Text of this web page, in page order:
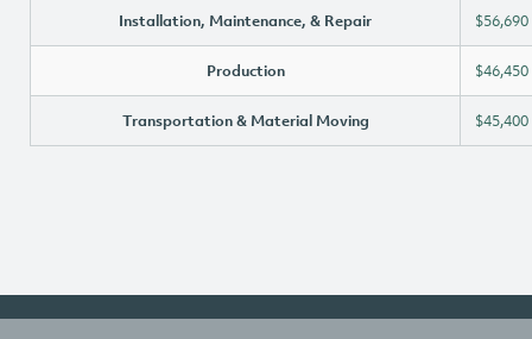
Installation, Maintenance, & Repair $56,690
Production $46,450
Transportation & Material Moving $45,400